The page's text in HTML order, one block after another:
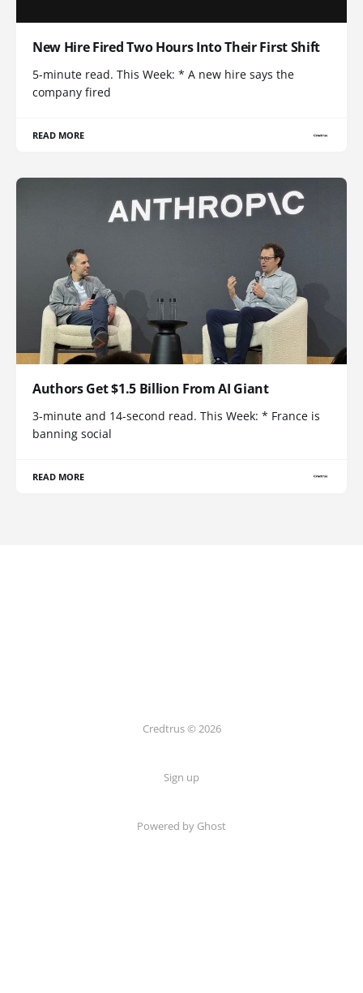
New Hire Fired Two Hours Into Their First Shift
5-minute read. This Week: * A new hire says the
company fired
READ MORE
Authors Get $1.5 Billion From AI Giant
3-minute and 14-second read. This Week: * France is
banning social
READ MORE
Credtrus © 2026
Sign up
Powered by Ghost